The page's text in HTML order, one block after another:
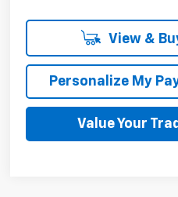
View &
Personalize My
Value Your